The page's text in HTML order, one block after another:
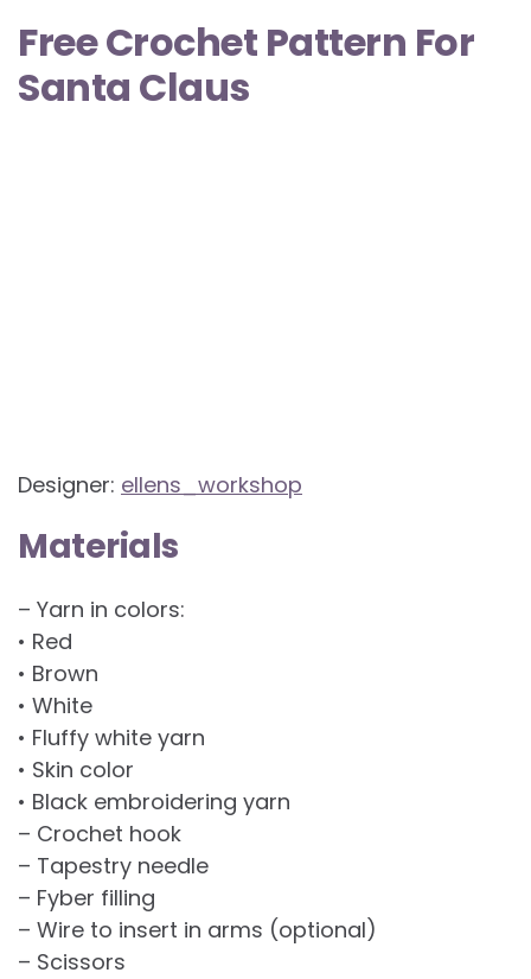
Free Crochet Pattern For
Santa Claus
Designer: ellens_workshop
Materials
– Yarn in colors:
• Red
• Brown
• White
• Fluffy white yarn
• Skin color
• Black embroidering yarn
– Crochet hook
– Tapestry needle
– Fyber filling
– Wire to insert in arms (optional)
– Scissors